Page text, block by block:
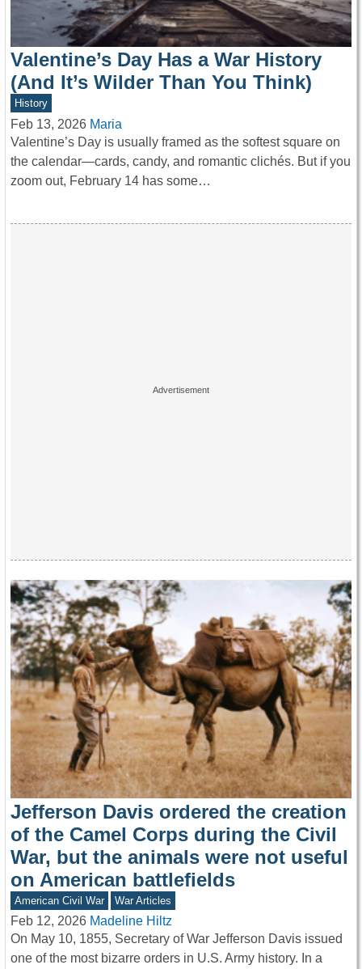
Valentine’s Day Has a War History
(And It’s Wilder Than You Think)
History
Feb 13, 2026 Maria
Valentine’s Day is usually framed as the softest square on
the calendar—cards, candy, and romantic clichés. But if you
zoom out, February 14 has some…
Jefferson Davis ordered the creation
of the Camel Corps during the Civil
War, but the animals were not useful
on American battlefields
American Civil War War Articles
Feb 12, 2026 Madeline Hiltz
On May 10, 1855, Secretary of War Jefferson Davis issued
one of the most bizarre orders in U.S. Army history. In a